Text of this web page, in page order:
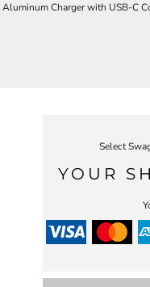
Aluminum Charger with USB-C
Select
YOUR